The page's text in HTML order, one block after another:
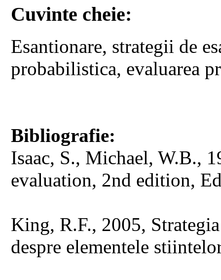
Cuvinte cheie:
Esantionare, strategii de
probabilistica, evaluarea
Bibliografie:
Isaac, S., Michael, W.B.,
evaluation, 2nd edition,
King, R.F., 2005,
despre elementele